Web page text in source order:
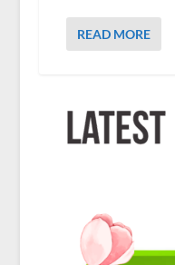
READ MORE